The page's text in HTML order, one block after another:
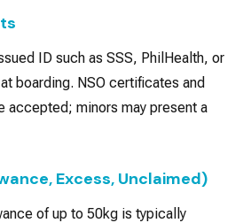
ID such as SSS, PhilHealth, or
boarding. NSO certificates and
accepted; minors may present a
Excess, Unclaimed)
of up to 50kg is typically